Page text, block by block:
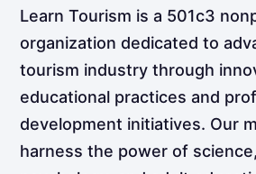
Learn Tourism is a 501c3
organization dedicated to
tourism industry through
educational practices and
development initiatives. Our
harness the power of